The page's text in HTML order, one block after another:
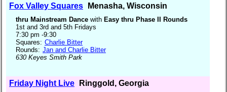
Fox Valley Squares Menasha, Wisconsin
thru Mainstream Dance with Easy thru Phase II Rounds
1st and 3rd and 5th Fridays
7:30 pm -9:30
Squares: Charlie Bitter
Rounds: Jan and Charlie Bitter
630 Keyes Smith Park
Friday Night Live Ringgold, Georgia